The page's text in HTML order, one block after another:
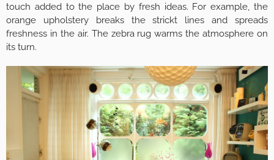
touch added to the place by fresh ideas. For example, the
orange upholstery breaks the strickt lines and spreads
freshness in the air. The zebra rug warms the atmosphere on
its turn.